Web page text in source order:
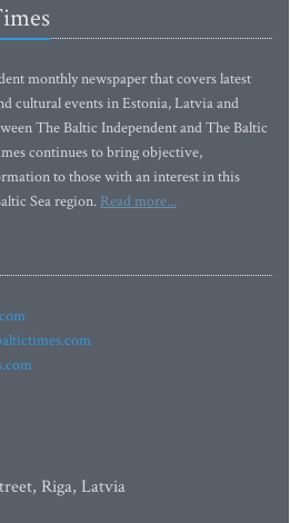
monthly newspaper that covers latest
cultural events in Estonia, Latvia and
The Baltic Independent and The Baltic
continues to bring objective,
to those with an interest in this
Sea region. Read more...
Riga, Latvia